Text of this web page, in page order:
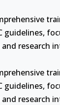
guidelines,
research
guidelines,
research